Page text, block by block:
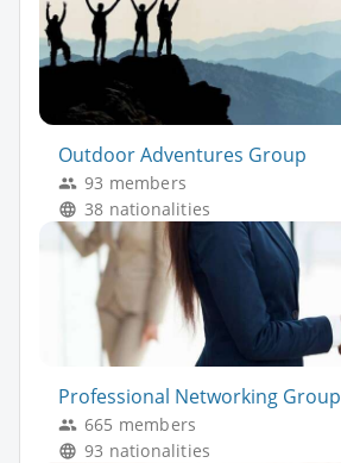
Outdoor Adventures Group
93 members
38 nationalities
Professional Networking Group
665 members
93 nationalities